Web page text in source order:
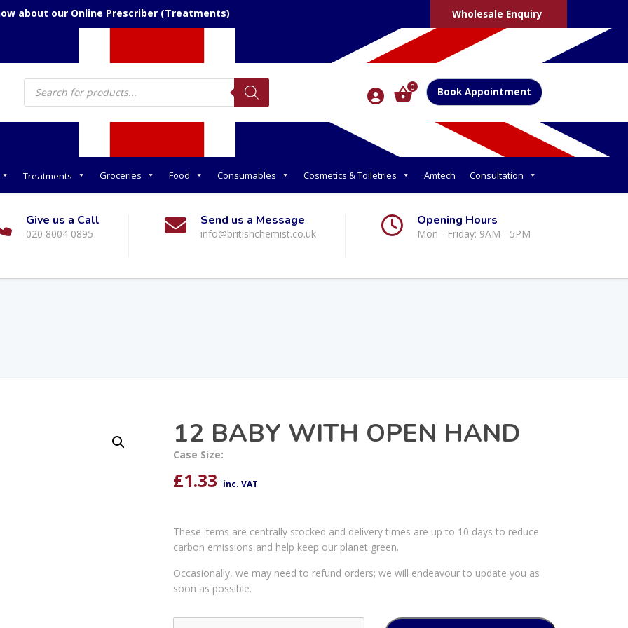
about our Online Prescriber (Treatments) Wholesale Enquiry
Products
search 0 Book Appointment
Treatments Groceries Food Consumables Cosmetics & Toiletries Amtech Consultation
Give us a Call
020 8004 0895
Send us a Message
info@britishchemist.co.uk
Opening Hours
Mon - Friday: 9AM - 5PM
12 BABY WITH OPEN HAND
Case Size:
£1.33 inc. VAT
These items are centrally stocked and delivery times are up to 10 days to reduce
carbon emissions and help keep our planet green.
Occasionally, we may need to refund orders; we will endeavour to update you as
soon as possible.